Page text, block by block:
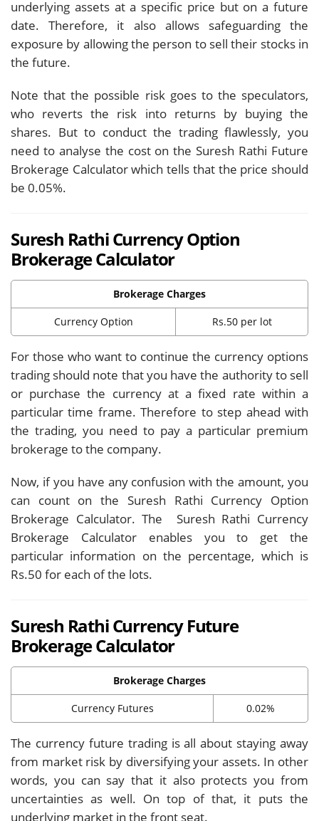
underlying assets at a specific price but on a future
date. Therefore, it also allows safeguarding the
exposure by allowing the person to sell their stocks in
the future.
Note that the possible risk goes to the speculators,
who reverts the risk into returns by buying the
shares. But to conduct the trading flawlessly, you
need to analyse the cost on the Suresh Rathi Future
Brokerage Calculator which tells that the price should
be 0.05%.
Suresh Rathi Currency Option
Brokerage Calculator
Brokerage Charges
Currency Option Rs.50 per lot
For those who want to continue the currency options
trading should note that you have the authority to sell
or purchase the currency at a fixed rate within a
particular time frame. Therefore to step ahead with
the trading, you need to pay a particular premium
brokerage to the company.
Now, if you have any confusion with the amount, you
can count on the Suresh Rathi Currency Option
Brokerage Calculator. The Suresh Rathi Currency
Brokerage Calculator enables you to get the
particular information on the percentage, which is
Rs.50 for each of the lots.
Suresh Rathi Currency Future
Brokerage Calculator
Brokerage Charges
Currency Futures 0.02%
The currency future trading is all about staying away
from market risk by diversifying your assets. In other
words, you can say that it also protects you from
uncertainties as well. On top of that, it puts the
underlying market in the front seat.